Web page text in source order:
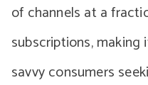
of channels at a
subscriptions,
savvy consumers